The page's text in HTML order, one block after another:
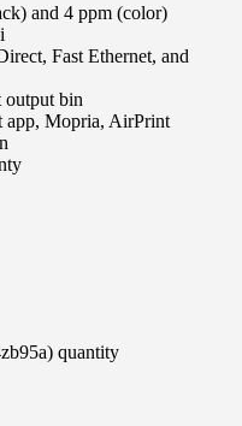
and 4 ppm (color)
Fast Ethernet, and
output bin
app, Mopria, AirPrint
quantity